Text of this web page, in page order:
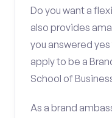
Do you want a
also provides
you answered
apply to be a
School of
As a brand